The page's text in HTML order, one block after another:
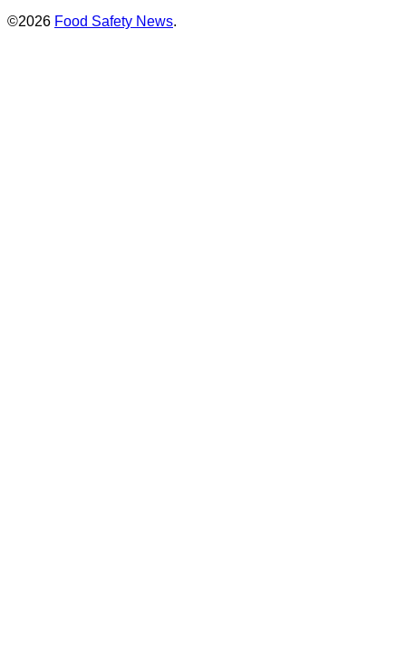
©2026 Food Safety News.